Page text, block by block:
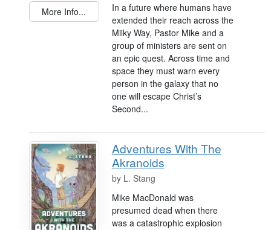
More Info...
In a future where humans have
extended their reach across the
Milky Way, Pastor Mike and a
group of ministers are sent on
an epic quest. Across time and
space they must warn every
person in the galaxy that no
one will escape Christ’s
Second...
Adventures With The
Akranoids
by L. Stang
Mike MacDonald was
presumed dead when there
was a catastrophic explosion